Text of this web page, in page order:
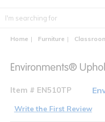
Home Furniture
Environments®
Item # EN510TP
Write the First Review